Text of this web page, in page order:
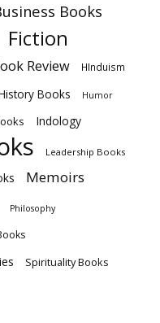
Books
Fiction
Review HInduism
Books Humor
Indology
Leadership Books
Memoirs
Philosophy
Spirituality Books